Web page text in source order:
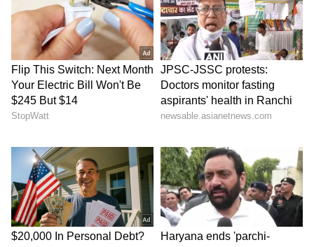
Serbia Woodland Fire Rages For
THIRD Day | WATCH
Kangana Ranaut Reacts to Meta's
Admission | Takes Sharp Aim at